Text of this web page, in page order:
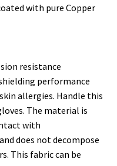
with pure Copper
resistance
performance
allergies. Handle this
The material is
with
does not decompose
This fabric can be